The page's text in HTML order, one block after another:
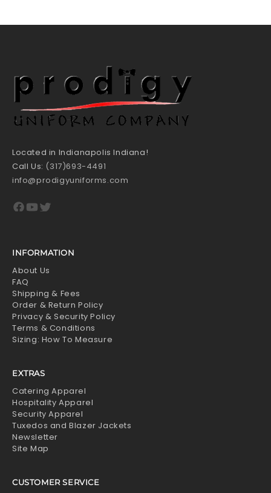
Located in Indianapolis Indiana!
Call Us: (317)693-4491
info@prodigyuniforms.com
Facebook
YouTube
Twitter
INFORMATION
About Us
FAQ
Shipping & Fees
Order & Return Policy
Privacy & Security Policy
Terms & Conditions
Sizing: How To Measure
EXTRAS
Catering Apparel
Hospitality Apparel
Security Apparel
Tuxedos and Blazer Jackets
Newsletter
Site Map
CUSTOMER SERVICE